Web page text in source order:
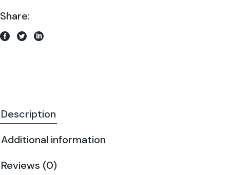
Share:
Description
Additional information
Reviews (0)